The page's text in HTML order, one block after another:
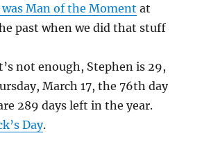
Man of the Moment at
past when we did that stuff
not enough, Stephen is 29,
March 17, the 76th day
289 days left in the year.
Day.